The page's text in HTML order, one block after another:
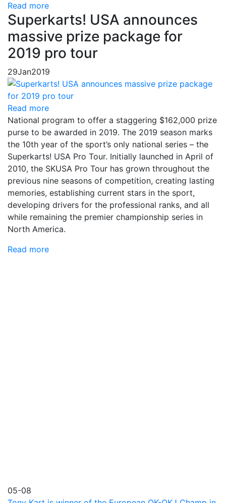
Read more
Superkarts! USA announces
massive prize package for
2019 pro tour
29Jan2019
Read more
National program to offer a staggering $162,000 prize
purse to be awarded in 2019. The 2019 season marks
the 10th year of the sport’s only national series – the
Superkarts! USA Pro Tour. Initially launched in April of
2010, the SKUSA Pro Tour has grown throughout the
previous nine seasons of competition, creating lasting
memories, establishing current stars in the sport,
developing drivers for the professional ranks, and all
while remaining the premier championship series in
North America.
Read more
05-08